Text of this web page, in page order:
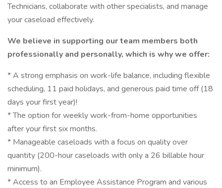
Technicians, collaborate with other specialists, and manage
your caseload effectively.
We believe in supporting our team members both
professionally and personally, which is why we offer:
* A strong emphasis on work-life balance, including flexible
scheduling, 11 paid holidays, and generous paid time off (18
days your first year)!
* The option for weekly work-from-home opportunities
after your first six months.
* Manageable caseloads with a focus on quality over
quantity (200-hour caseloads with only a 26 billable hour
minimum).
* Access to an Employee Assistance Program and various